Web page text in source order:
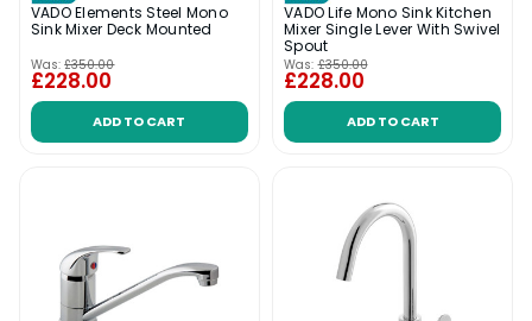
VADO Elements Steel Mono
Sink Mixer Deck Mounted
Was: £350.00
£228.00
ADD TO CART
VADO Life Mono Sink Kitchen
Mixer Single Lever With Swivel
Spout
Was: £350.00
£228.00
ADD TO CART